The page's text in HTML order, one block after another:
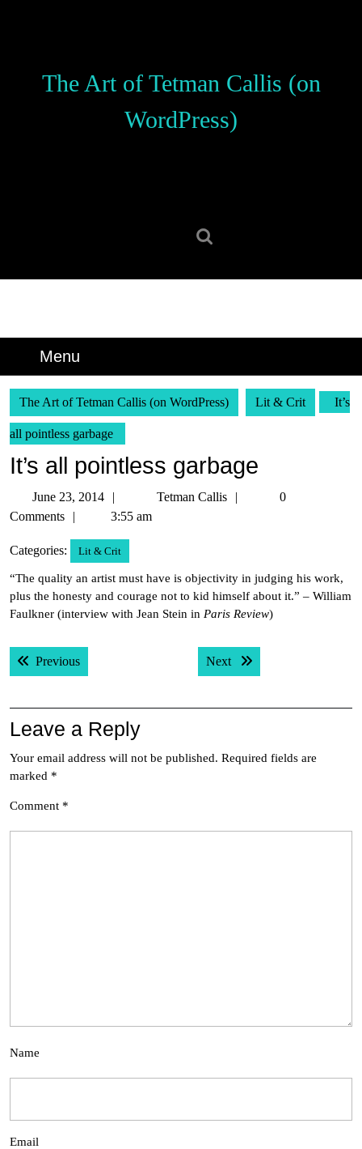
The Art of Tetman Callis (on
WordPress)
Menu
The Art of Tetman Callis (on WordPress) Lit & Crit It’s
all pointless garbage
It’s all pointless garbage
June 23, 2014
23,
Tetman Callis
Tetman
0
Comments
3:55 am
Categories: Lit & Crit
“The quality an artist must have is objectivity in judging his work,
plus the honesty and courage not to kid himself about it.” – William
Faulkner (interview with Jean Stein in Paris Review)
Post
navigation
PreviousPrevious post: Next Next post:
Leave a Reply
Your email address will not be published. Required fields are
marked *
Comment *
Name
Email